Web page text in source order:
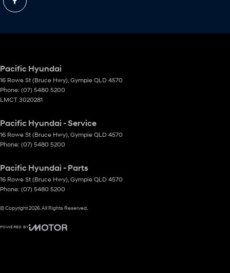
Pacific Hyundai
16 Rowe St (Bruce Hwy), Gympie QLD 4570
Phone: (07) 5480 5200
LMCT 3020281
Pacific Hyundai - Service
16 Rowe St (Bruce Hwy), Gympie QLD 4570
Phone: (07) 5480 5200
Pacific Hyundai - Parts
16 Rowe St (Bruce Hwy), Gympie QLD 4570
Phone: (07) 5480 5200
© Copyright2026. All Rights Reserved.
POWERED BY